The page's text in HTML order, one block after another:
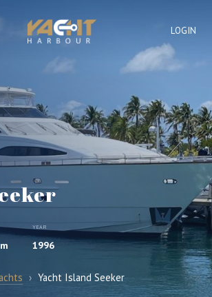
LOGIN
YEAR
1996
› Yacht Island Seeker